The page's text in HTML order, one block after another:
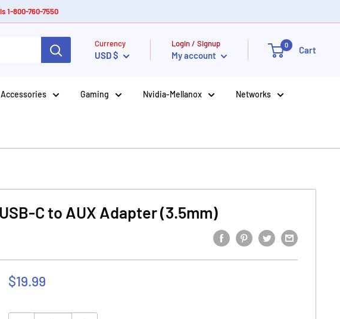
1-800-760-7550
Currency
USD $
Login / Signup
My account
0 Cart
Gaming Nvidia-Mellanox Networks
C to AUX Adapter (3.5mm)
Sale
$19.99